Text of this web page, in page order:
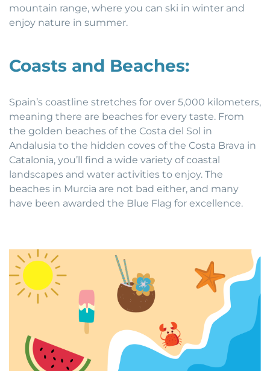
mountain range, where you can ski in winter and
enjoy nature in summer.
Coasts and Beaches:
Spain’s coastline stretches for over 5,000 kilometers,
meaning there are beaches for every taste. From
the golden beaches of the Costa del Sol in
Andalusia to the hidden coves of the Costa Brava in
Catalonia, you’ll find a wide variety of coastal
landscapes and water activities to enjoy. The
beaches in Murcia are not bad either, and many
have been awarded the Blue Flag for excellence.